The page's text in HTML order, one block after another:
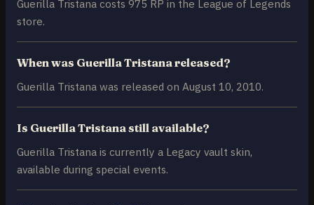
Guerilla Tristana costs 975 RP in the League of Legends
store.
When was Guerilla Tristana released?
Guerilla Tristana was released on August 10, 2010.
Is Guerilla Tristana still available?
Guerilla Tristana is currently a Legacy vault skin,
available during special events.